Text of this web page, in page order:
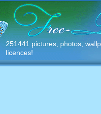
251441 pictures, photos,
licences!